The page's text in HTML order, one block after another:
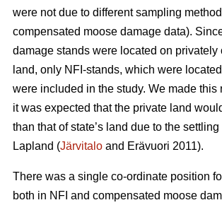
were not due to different sampling
compensated moose damage data).
damage stands were located on privately
land, only NFI-stands, which were
were included in the study. We made this
it was expected that the private land
than that of state’s land due to the
Lapland (Järvitalo and Erävuori 2011).
There was a single co-ordinate position
both in NFI and compensated moose